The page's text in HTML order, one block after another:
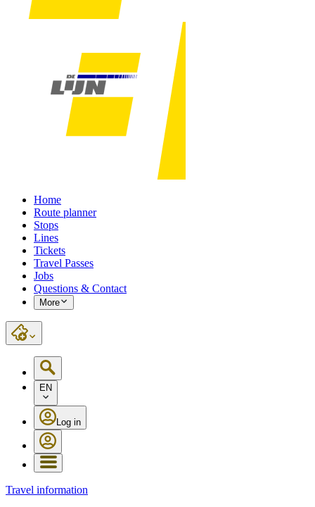
Home
Route planner
Stops
Lines
Tickets
Travel Passes
Jobs
Questions & Contact
More
EN
Log in
Travel information